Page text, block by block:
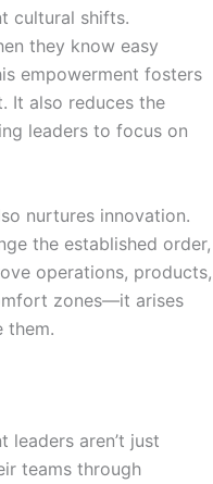
cultural shifts.
they know easy
empowerment fosters
It also reduces the
leaders to focus on
nurtures innovation.
the established order,
operations, products,
zones—it arises
them.
leaders aren’t just
teams through